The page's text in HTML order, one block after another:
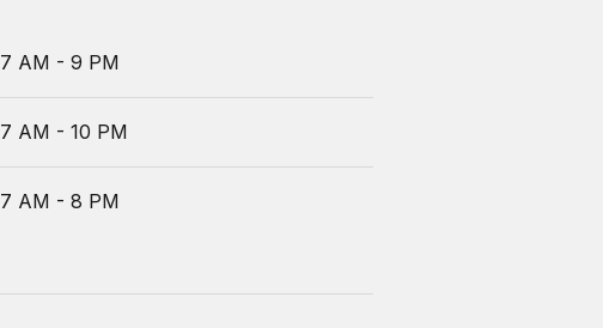
7 AM - 9 PM
7 AM - 10 PM
7 AM - 8 PM